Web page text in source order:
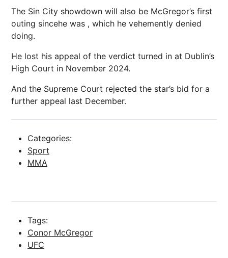
The Sin City showdown will also be McGregor’s first
outing sincehe was , which he vehemently denied
doing.
He lost his appeal of the verdict turned in at Dublin’s
High Court in November 2024.
And the Supreme Court rejected the star’s bid for a
further appeal last December.
Categories:
Sport
MMA
Tags:
Conor McGregor
UFC